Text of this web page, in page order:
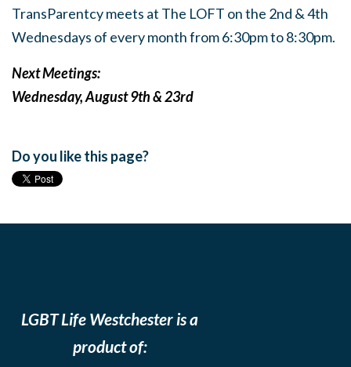
TransParentcy meets at The LOFT on the 2nd & 4th
Wednesdays of every month from 6:30pm to 8:30pm.
Next Meetings:
Wednesday, August 9th & 23rd
Do you like this page?
LGBT Life Westchester is a
product of: